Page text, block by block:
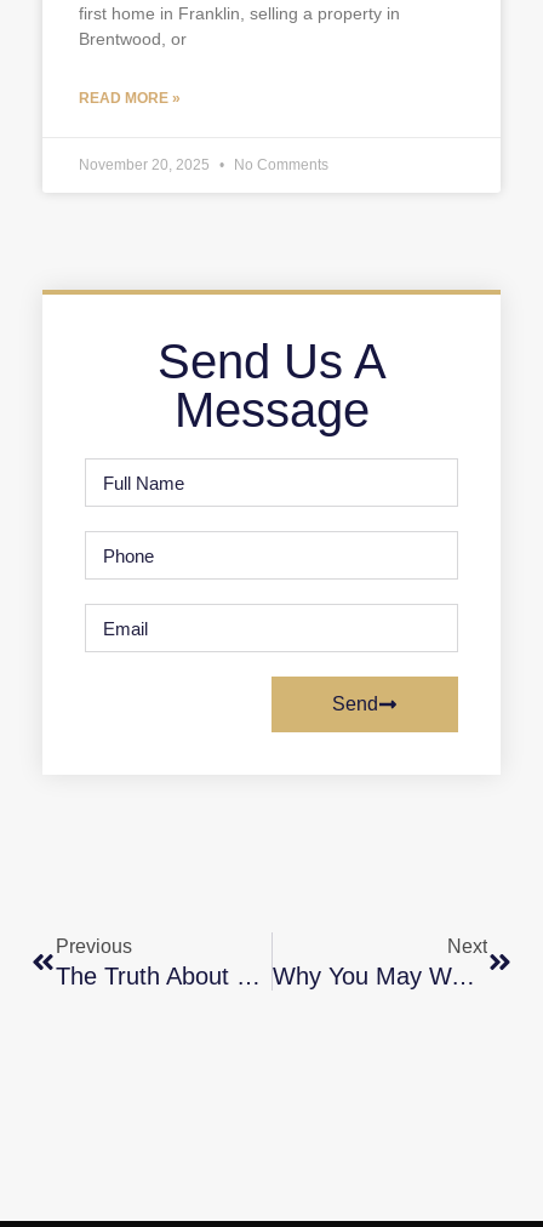
first home in Franklin, selling a property in
Brentwood, or
READ MORE »
November 20, 2025 No Comments
Send Us A
Message
Send
Previous
The Truth About Today’s Buyer Demand
Next
Why You May Want An Energy-Efficient Home [INFOGRAPHIC]